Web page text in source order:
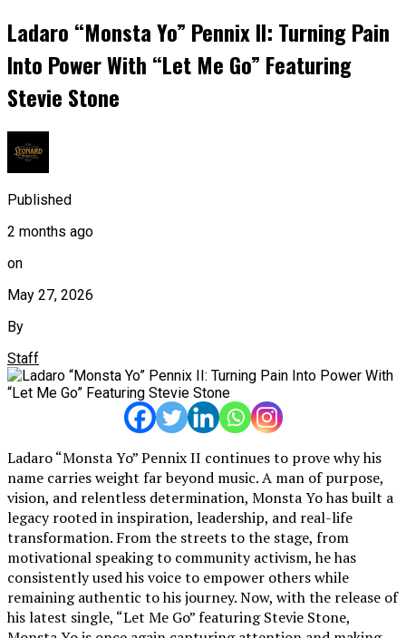
Ladaro “Monsta Yo” Pennix II: Turning Pain
Into Power With “Let Me Go” Featuring
Stevie Stone
Published
2 months ago
on
May 27, 2026
By
Staff
Ladaro “Monsta Yo” Pennix II continues to prove why his
name carries weight far beyond music. A man of purpose,
vision, and relentless determination, Monsta Yo has built a
legacy rooted in inspiration, leadership, and real-life
transformation. From the streets to the stage, from
motivational speaking to community activism, he has
consistently used his voice to empower others while
remaining authentic to his journey. Now, with the release of
his latest single, “Let Me Go” featuring Stevie Stone,